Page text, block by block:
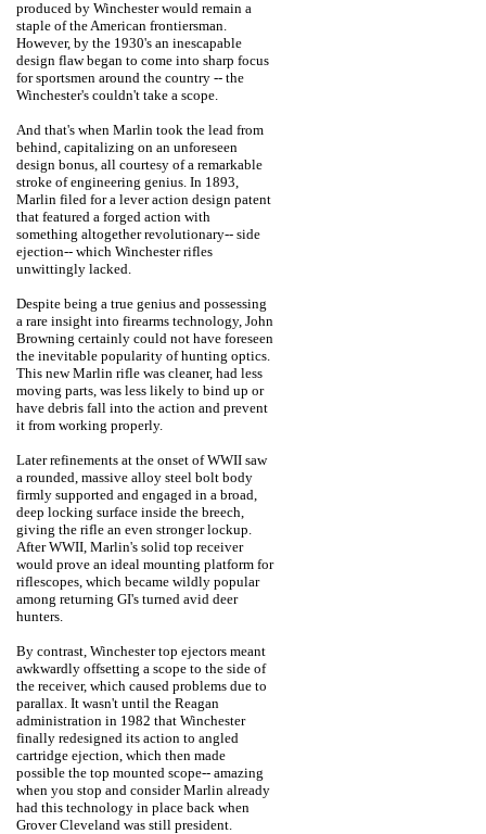
produced by Winchester would remain a
staple of the American frontiersman.
However, by the 1930's an inescapable
design flaw began to come into sharp focus
for sportsmen around the country -- the
Winchester's couldn't take a scope.
And that's when Marlin took the lead from
behind, capitalizing on an unforeseen
design bonus, all courtesy of a remarkable
stroke of engineering genius. In 1893,
Marlin filed for a lever action design patent
that featured a forged action with
something altogether revolutionary-- side
ejection-- which Winchester rifles
unwittingly lacked.
Despite being a true genius and possessing
a rare insight into firearms technology, John
Browning certainly could not have foreseen
the inevitable popularity of hunting optics.
This new Marlin rifle was cleaner, had less
moving parts, was less likely to bind up or
have debris fall into the action and prevent
it from working properly.
Later refinements at the onset of WWII saw
a rounded, massive alloy steel bolt body
firmly supported and engaged in a broad,
deep locking surface inside the breech,
giving the rifle an even stronger lockup.
After WWII, Marlin's solid top receiver
would prove an ideal mounting platform for
riflescopes, which became wildly popular
among returning GI's turned avid deer
hunters.
By contrast, Winchester top ejectors meant
awkwardly offsetting a scope to the side of
the receiver, which caused problems due to
parallax. It wasn't until the Reagan
administration in 1982 that Winchester
finally redesigned its action to angled
cartridge ejection, which then made
possible the top mounted scope-- amazing
when you stop and consider Marlin already
had this technology in place back when
Grover Cleveland was still president.